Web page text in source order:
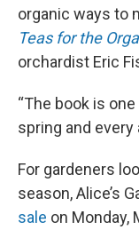
organic ways to
Teas for the
orchardist Eric
“The book is
spring and every
For gardeners
season, Alice’s
sale on Monday,